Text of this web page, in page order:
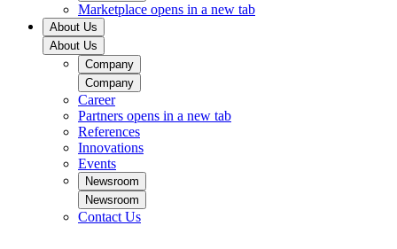
Marketplace opens in a new tab
About Us
About Us
Company
Company
Career
Partners opens in a new tab
References
Innovations
Events
Newsroom
Newsroom
Contact Us